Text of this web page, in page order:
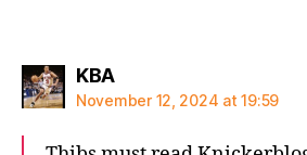
KBAsays:
November 12, 2024 at 19:59